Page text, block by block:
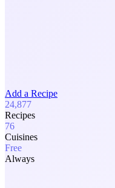
Add a Recipe
24,877
Recipes
76
Cuisines
Free
Always